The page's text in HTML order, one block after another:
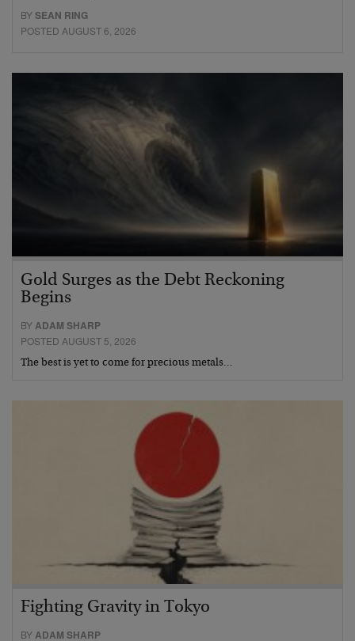
BYSEAN RING
POSTED AUGUST 6, 2026
Gold Surges as the Debt Reckoning
Begins
BY ADAM SHARP
POSTED AUGUST 5, 2026
The best is yet to come for precious metals…
Fighting Gravity in Tokyo
BYADAM SHARP